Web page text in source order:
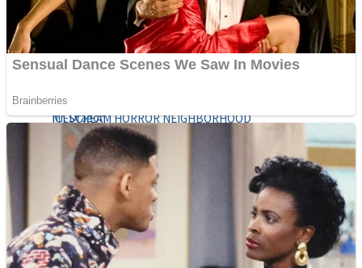
Stack Teddy Bear
Mr. Dragon
Noob Super Agent vs Robots
ICESCREAM HORROR NEIGHBORHOOD